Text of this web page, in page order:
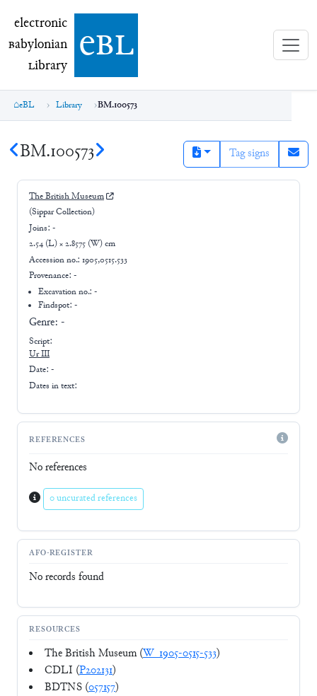
electronic Babylonian Library (eBL)
electronic
Babylonian
Library ebl
eBL Library BM.100573
BM.100573 Tag signs
The British Museum
(Sippar Collection)
Joins: -
2.54 (L) × 2.8575 (W) cm
Accession no.: 1905,0515.533
Provenance: -
Excavation no.:-
Findspot: -
Genre: -
Script:
Ur III
Date: -
Dates in text:
REFERENCES
No references
0 uncurated references
AFO-REGISTER
No records found
RESOURCES
The British Museum (W_1905-0515-533)
CDLI (P202131)
BDTNS (057157)